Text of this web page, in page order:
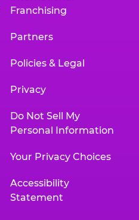
Franchising
Partners
Policies & Legal
Privacy
Do Not Sell My
Personal Information
Your Privacy Choices
Accessibility
Statement